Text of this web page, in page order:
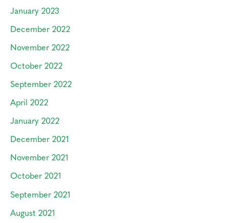
January 2023
December 2022
November 2022
October 2022
September 2022
April 2022
January 2022
December 2021
November 2021
October 2021
September 2021
August 2021